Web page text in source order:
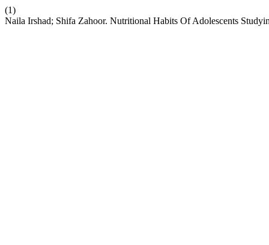
(1)
Naila Irshad; Shifa Zahoor. Nutritional Habits Of Adolescents